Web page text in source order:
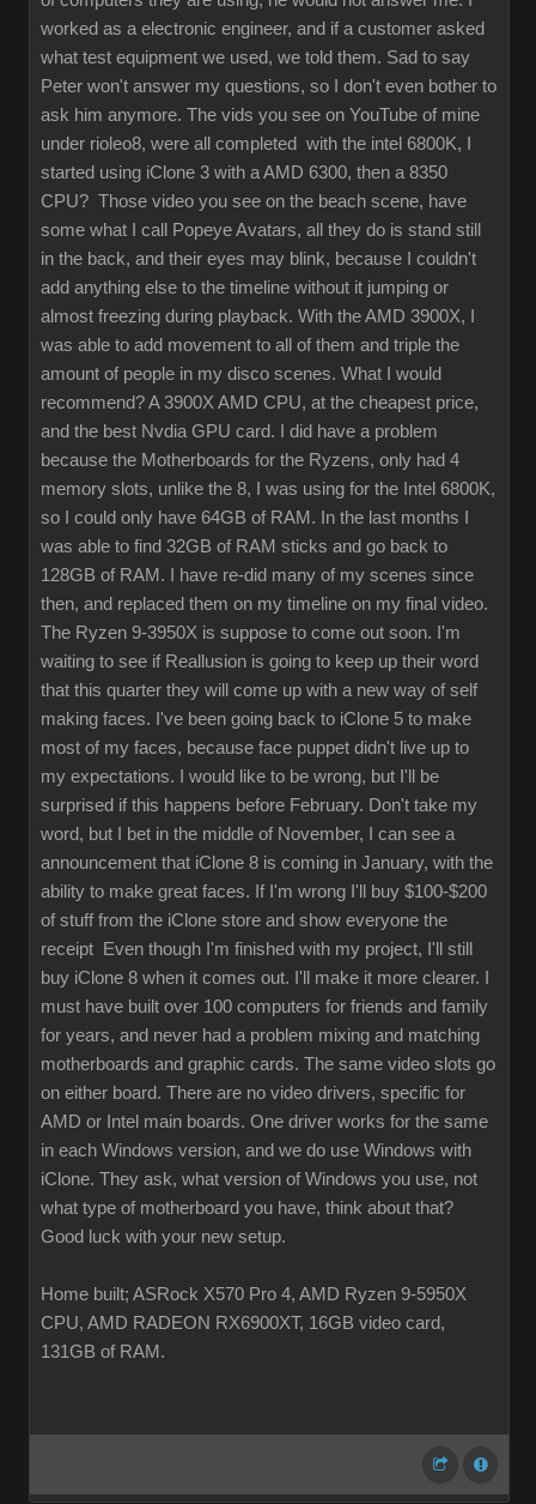
worked as a electronic engineer, and if a customer asked
what test equipment we used, we told them. Sad to say
Peter won't answer my questions, so I don't even bother to
ask him anymore. The vids you see on YouTube of mine
under rioleo8, were all completed with the intel 6800K, I
started using iClone 3 with a AMD 6300, then a 8350
CPU? Those video you see on the beach scene, have
some what I call Popeye Avatars, all they do is stand still
in the back, and their eyes may blink, because I couldn't
add anything else to the timeline without it jumping or
almost freezing during playback. With the AMD 3900X, I
was able to add movement to all of them and triple the
amount of people in my disco scenes. What I would
recommend? A 3900X AMD CPU, at the cheapest price,
and the best Nvdia GPU card. I did have a problem
because the Motherboards for the Ryzens, only had 4
memory slots, unlike the 8, I was using for the Intel 6800K,
so I could only have 64GB of RAM. In the last months I
was able to find 32GB of RAM sticks and go back to
128GB of RAM. I have re-did many of my scenes since
then, and replaced them on my timeline on my final video.
The Ryzen 9-3950X is suppose to come out soon. I'm
waiting to see if Reallusion is going to keep up their word
that this quarter they will come up with a new way of self
making faces. I've been going back to iClone 5 to make
most of my faces, because face puppet didn't live up to
my expectations. I would like to be wrong, but I'll be
surprised if this happens before February. Don't take my
word, but I bet in the middle of November, I can see a
announcement that iClone 8 is coming in January, with the
ability to make great faces. If I'm wrong I'll buy $100-$200
of stuff from the iClone store and show everyone the
receipt Even though I'm finished with my project, I'll still
buy iClone 8 when it comes out. I'll make it more clearer. I
must have built over 100 computers for friends and family
for years, and never had a problem mixing and matching
motherboards and graphic cards. The same video slots go
on either board. There are no video drivers, specific for
AMD or Intel main boards. One driver works for the same
in each Windows version, and we do use Windows with
iClone. They ask, what version of Windows you use, not
what type of motherboard you have, think about that?
Good luck with your new setup.
Home built; ASRock X570 Pro 4, AMD Ryzen 9-5950X
CPU, AMD RADEON RX6900XT, 16GB video card,
131GB of RAM.